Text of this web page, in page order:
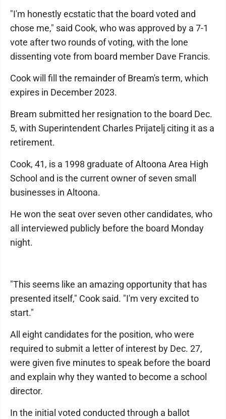
"I'm honestly ecstatic that the board voted and
chose me," said Cook, who was approved by a 7-1
vote after two rounds of voting, with the lone
dissenting vote from board member Dave Francis.
Cook will fill the remainder of Bream's term, which
expires in December 2023.
Bream submitted her resignation to the board Dec.
5, with Superintendent Charles Prijatelj citing it as a
retirement.
Cook, 41, is a 1998 graduate of Altoona Area High
School and is the current owner of seven small
businesses in Altoona.
He won the seat over seven other candidates, who
all interviewed publicly before the board Monday
night.
"This seems like an amazing opportunity that has
presented itself," Cook said. "I'm very excited to
start."
All eight candidates for the position, who were
required to submit a letter of interest by Dec. 27,
were given five minutes to speak before the board
and explain why they wanted to become a school
director.
In the initial voted conducted through a ballot